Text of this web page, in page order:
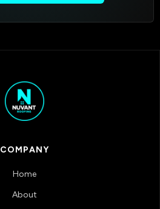
COMPANY
Home
About